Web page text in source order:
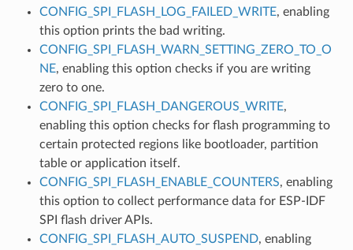
CONFIG_SPI_FLASH_LOG_FAILED_WRITE, enabling
this option prints the bad writing.
CONFIG_SPI_FLASH_WARN_SETTING_ZERO_TO_O
NE, enabling this option checks if you are writing
zero to one.
CONFIG_SPI_FLASH_DANGEROUS_WRITE,
enabling this option checks for flash programming to
certain protected regions like bootloader, partition
table or application itself.
CONFIG_SPI_FLASH_ENABLE_COUNTERS, enabling
this option to collect performance data for ESP-IDF
SPI flash driver APIs.
CONFIG_SPI_FLASH_AUTO_SUSPEND, enabling